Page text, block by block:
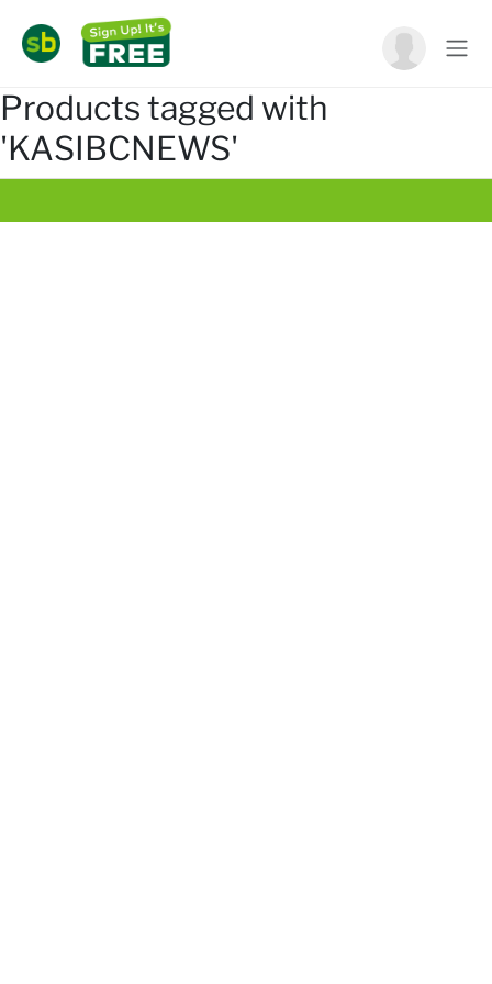
Products tagged with
'KASIBCNEWS'